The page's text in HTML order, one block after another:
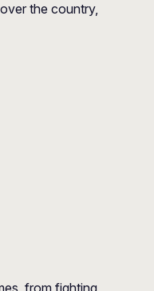
the country,
from fighting